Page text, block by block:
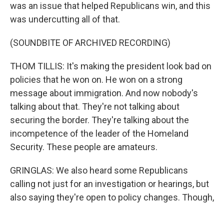
was an issue that helped Republicans win, and this
was undercutting all of that.
(SOUNDBITE OF ARCHIVED RECORDING)
THOM TILLIS: It's making the president look bad on
policies that he won on. He won on a strong
message about immigration. And now nobody's
talking about that. They're not talking about
securing the border. They're talking about the
incompetence of the leader of the Homeland
Security. These people are amateurs.
GRINGLAS: We also heard some Republicans
calling not just for an investigation or hearings, but
also saying they're open to policy changes. Though,